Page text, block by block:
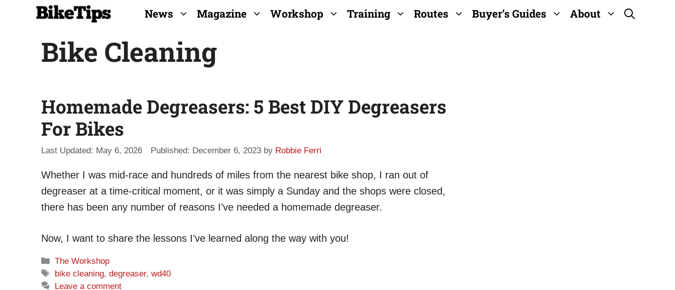
News Magazine Workshop Training Routes Buyer’s Guides About
Bike Cleaning
Homemade Degreasers: 5 Best DIY Degreasers
For Bikes
May 6, 2026 December 6, 2023 by Robbie Ferri
Whether I was mid-race and hundreds of miles from the nearest bike shop, I ran out of
degreaser at a time-critical moment, or it was simply a Sunday and the shops were closed,
there has been any number of reasons I’ve needed a homemade degreaser.
Now, I want to share the lessons I’ve learned along the way with you!
Categories
The Workshop
Tags
bike cleaning,degreaser,wd40
Leave a comment